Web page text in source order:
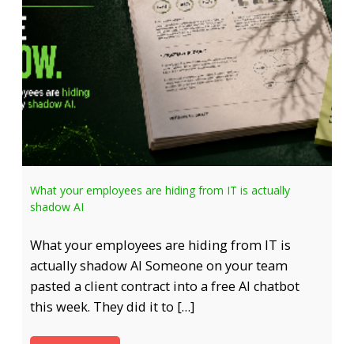
What your employees are hiding from IT is actually
shadow AI
What your employees are hiding from IT is
actually shadow AI Someone on your team
pasted a client contract into a free AI chatbot
this week. They did it to […]